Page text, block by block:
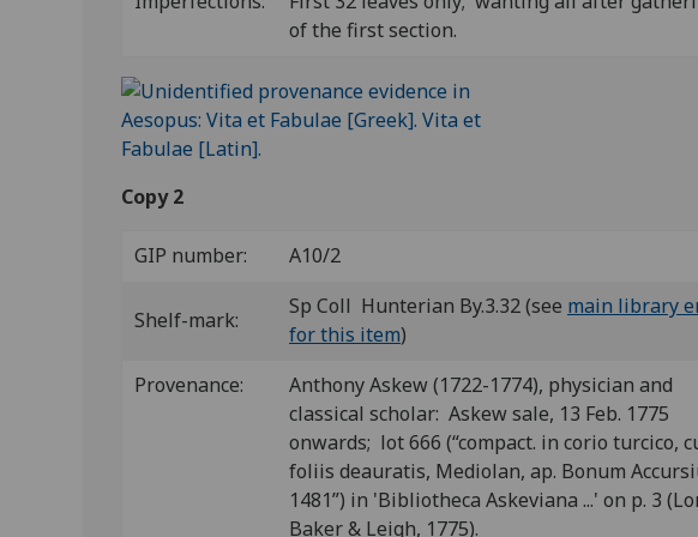
of the first section.
Copy 2
GIP number: A10/2
Shelf-mark:
Sp Coll Hunterian By.3.32 (see main library
for this item)
Provenance:
Anthony Askew (1722-1774), physician and
classical scholar: Askew sale, 13 Feb. 1775
onwards; lot 666 (“compact. in corio turcico,
foliis deauratis, Mediolan, ap. Bonum
1481”) in 'Bibliotheca Askeviana ...' on p. 3
Baker & Leigh, 1775).